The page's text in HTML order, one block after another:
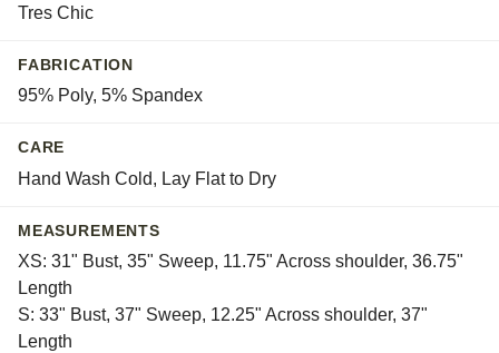
Tres Chic
FABRICATION
95% Poly, 5% Spandex
CARE
Hand Wash Cold, Lay Flat to Dry
MEASUREMENTS
XS: 31" Bust, 35" Sweep, 11.75" Across shoulder, 36.75"
Length
S: 33" Bust, 37" Sweep, 12.25" Across shoulder, 37"
Length